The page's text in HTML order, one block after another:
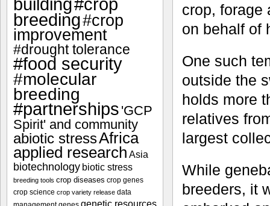
crop, forage
on behalf of
One such
outside the
holds more
relatives
largest
While
breeders, it
building
breeding#crop
improvement
#drought tolerance
#food security
#molecular
breeding
#partnerships 'GCP
Spirit' and community
abiotic stressAfrica
applied research Asia
biotechnology biotic stress
breeding tools crop diseases crop genes
crop science crop variety release data
genetic resources